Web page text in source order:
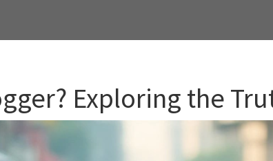
Exploring the